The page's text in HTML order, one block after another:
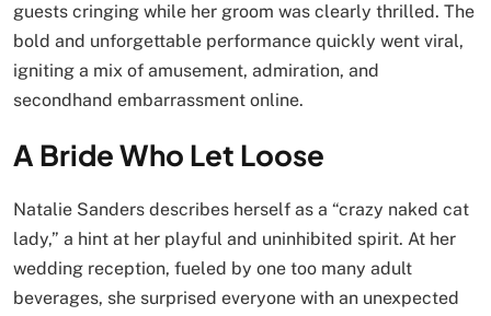
guests cringing while her groom was clearly thrilled. The
bold and unforgettable performance quickly went viral,
igniting a mix of amusement, admiration, and
secondhand embarrassment online.
A Bride Who Let Loose
Natalie Sanders describes herself as a “crazy naked cat
lady,” a hint at her playful and uninhibited spirit. At her
wedding reception, fueled by one too many adult
beverages, she surprised everyone with an unexpected